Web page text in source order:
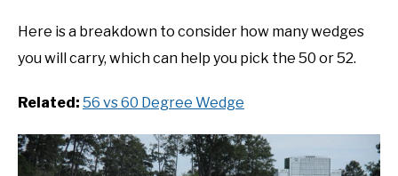
Here is a breakdown to consider how many wedges
you will carry, which can help you pick the 50 or 52.
Related: 56 vs 60 Degree Wedge